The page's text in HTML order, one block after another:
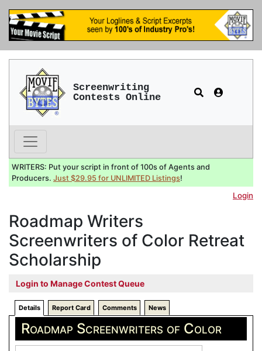
Screenwriting
Contests Online
WRITERS: Put your script in front of 100s of Agents and
Producers. Just $29.95 for UNLIMITED Listings!
Login
Roadmap Writers
Screenwriters of Color Retreat
Scholarship
Login to Manage Contest Queue
Details Report Card Comments News
Roadmap Screenwriters of Color